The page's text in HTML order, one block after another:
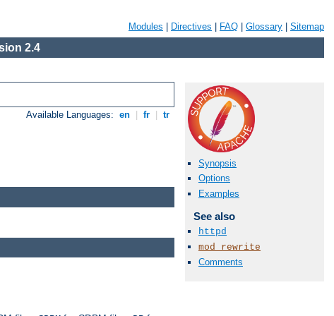
Modules Directives FAQ Glossary Sitemap
2.4
Available Languages: en fr tr
Synopsis
Options
Examples
See also
httpd
mod_rewrite
Comments